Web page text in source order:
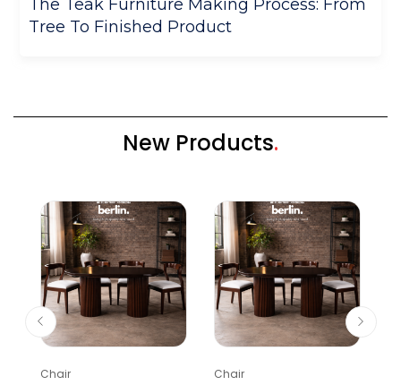
The Teak Furniture Making Process: From
Tree To Finished Product
New Products
Chair Chair